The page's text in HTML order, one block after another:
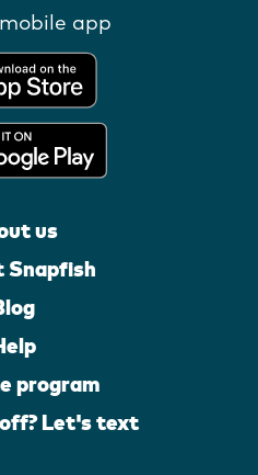
app
us
Snapfish
program
Let's text